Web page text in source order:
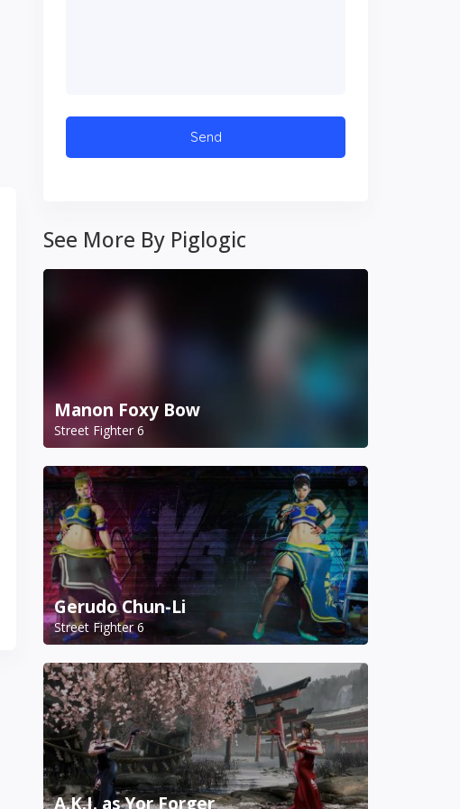
See More By Piglogic
Manon Foxy Bow
Street Fighter 6
Gerudo Chun-Li
Street Fighter 6
A.K.I. as Yor Forger